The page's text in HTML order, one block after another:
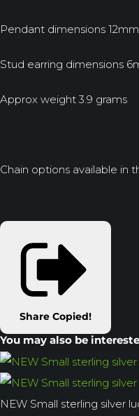
Pendant dimensions
Stud earring dimensions
Approx weight 3.9 grams
Chain options available in
Share Copied!
You may also be
NEW Small sterling silver